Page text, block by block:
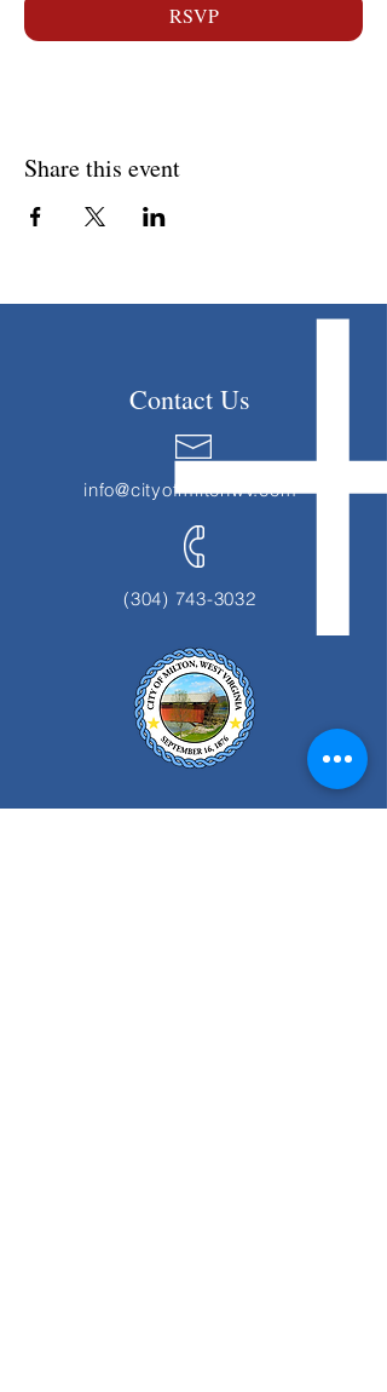
RSVP
Share this event
Contact Us
info@cityofmiltonwv.com
(304) 743-3032